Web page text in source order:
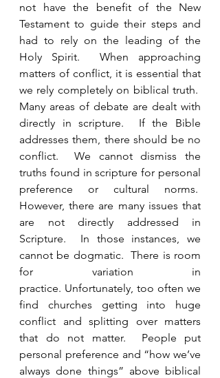
not have the benefit of the New
Testament to guide their steps and
had to rely on the leading of the
Holy Spirit.  When approaching
matters of conflict, it is essential that
we rely completely on biblical truth.
Many areas of debate are dealt with
directly in scripture.  If the Bible
addresses them, there should be no
conflict.  We cannot dismiss the
truths found in scripture for personal
preference or cultural norms.
However, there are many issues that
are not directly addressed in
Scripture.  In those instances, we
cannot be dogmatic.  There is room
for variation in
practice. Unfortunately, too often we
find churches getting into huge
conflict and splitting over matters
that do not matter.  People put
personal preference and “how we’ve
always done things” above biblical